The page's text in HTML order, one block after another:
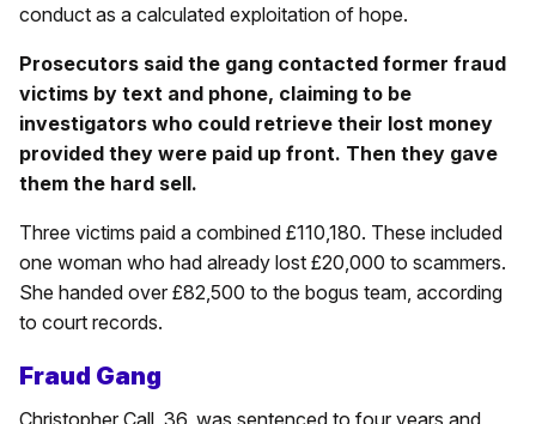
conduct as a calculated exploitation of hope.
Prosecutors said the gang contacted former fraud
victims by text and phone, claiming to be
investigators who could retrieve their lost money
provided they were paid up front. Then they gave
them the hard sell.
Three victims paid a combined £110,180. These included
one woman who had already lost £20,000 to scammers.
She handed over £82,500 to the bogus team, according
to court records.
Fraud Gang
Christopher Call, 36, was sentenced to four years and